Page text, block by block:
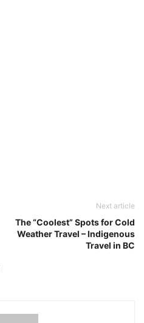
Next article
The “Coolest” Spots for Cold
Weather Travel – Indigenous
Travel in BC